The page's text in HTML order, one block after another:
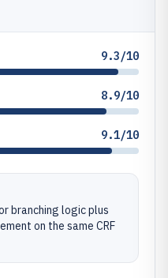
9.3/10
8.9/10
9.1/10
branching logic plus
on the same CRF